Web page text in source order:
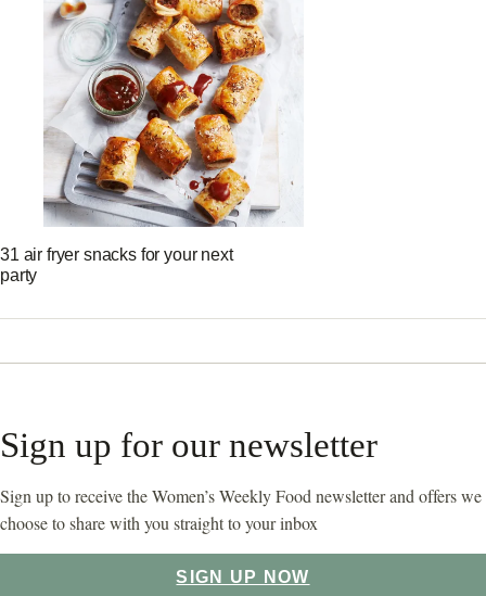
31 air fryer snacks for your next
party
Sign up for our newsletter
Sign up to receive the Women’s Weekly Food newsletter and offers we
choose to share with you straight to your inbox
SIGN UP NOW